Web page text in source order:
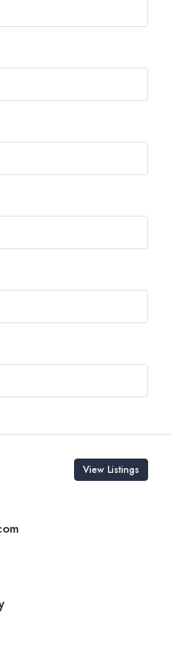
View Listings